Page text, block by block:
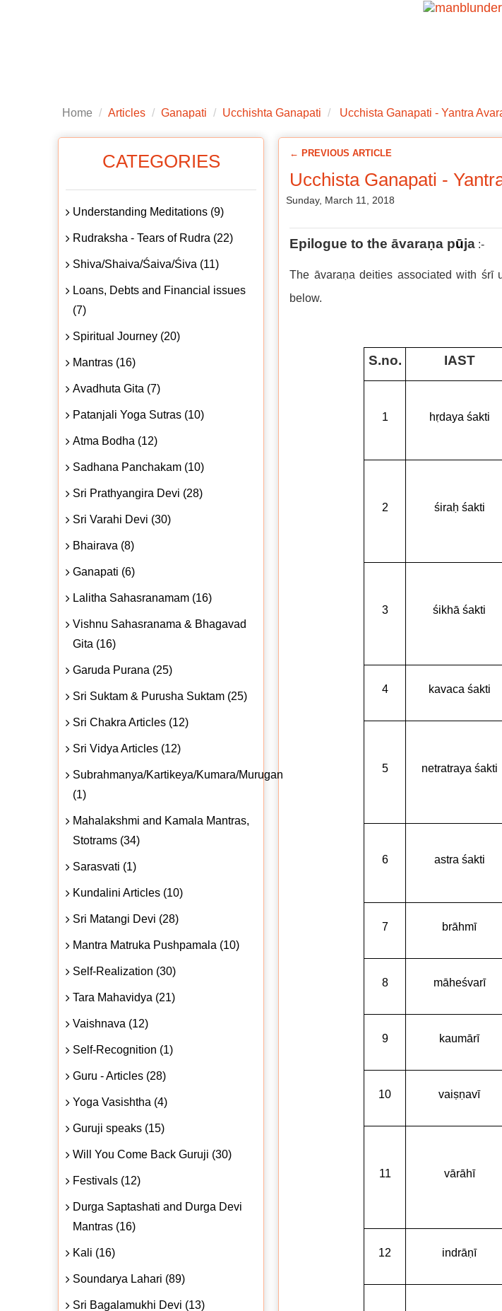
Home Articles Ganapati Ucchishta Ganapati Ucchista Ganapati - Yantra
← PREVIOUS ARTICLE
Ucchista Ganapati -
Sunday, March 11, 2018
Epilogue to the āvaraṇa pūja :-
The āvaraṇa deities associated with śrī
below.
S.no. IAST
1 hṛdaya śakti
2 śiraḥ śakti
3 śikhā śakti
4 kavaca śakti
5 netratraya śakti
6 astra śakti
7 brāhmī
8 māheśvarī
9 kaumārī
10 vaiṣṇavī
11 vārāhī
12 indrāṇī
CATEGORIES
Understanding Meditations (9)
Rudraksha - Tears of Rudra (22)
Shiva/Shaiva/Śaiva/Śiva (11)
Loans, Debts and Financial issues
(7)
Spiritual Journey (20)
Mantras (16)
Avadhuta Gita (7)
Patanjali Yoga Sutras (10)
Atma Bodha (12)
Sadhana Panchakam (10)
Sri Prathyangira Devi (28)
Sri Varahi Devi (30)
Bhairava (8)
Ganapati (6)
Lalitha Sahasranamam (16)
Vishnu Sahasranama & Bhagavad
Gita (16)
Garuda Purana (25)
Sri Suktam & Purusha Suktam (25)
Sri Chakra Articles (12)
Sri Vidya Articles (12)
Subrahmanya/Kartikeya/Kumara/Murugan
(1)
Mahalakshmi and Kamala Mantras,
Stotrams (34)
Sarasvati (1)
Kundalini Articles (10)
Sri Matangi Devi (28)
Mantra Matruka Pushpamala (10)
Self-Realization (30)
Tara Mahavidya (21)
Vaishnava (12)
Self-Recognition (1)
Guru - Articles (28)
Yoga Vasishtha (4)
Guruji speaks (15)
Will You Come Back Guruji (30)
Festivals (12)
Durga Saptashati and Durga Devi
Mantras (16)
Kali (16)
Soundarya Lahari (89)
Sri Bagalamukhi Devi (13)